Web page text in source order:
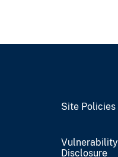
Site Policies
Vulnerability
Disclosure